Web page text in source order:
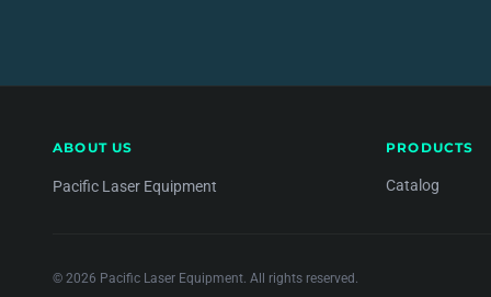
ABOUT US
Pacific Laser Equipment
PRODUCTS
Catalog
© 2026 Pacific Laser Equipment. All rights reserved.